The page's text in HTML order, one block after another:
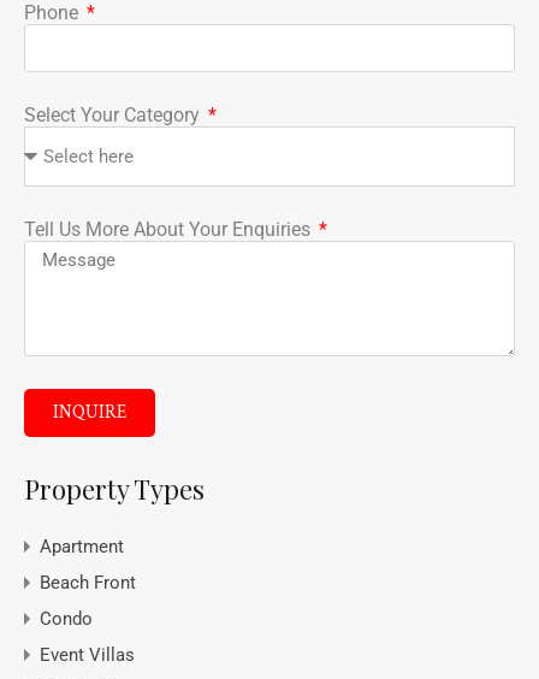
Phone
Select Your Category
Tell Us More About Your Enquiries
INQUIRE
Property Types
Apartment
Beach Front
Condo
Event Villas